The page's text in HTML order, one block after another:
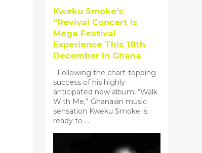
Kweku Smoke’s
“Revival Concert Is
Mega Festival
Experience This 18th
December In Ghana
Following the chart-topping
success of his highly
anticipated new album, “Walk
With Me,” Ghanaian music
sensation Kweku Smoke is
ready to ...